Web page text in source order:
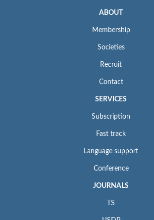
ABOUT
Membership
Societies
Recruit
Contact
SERVICES
Subscription
Fast track
Language support
Conference
JOURNALS
TS